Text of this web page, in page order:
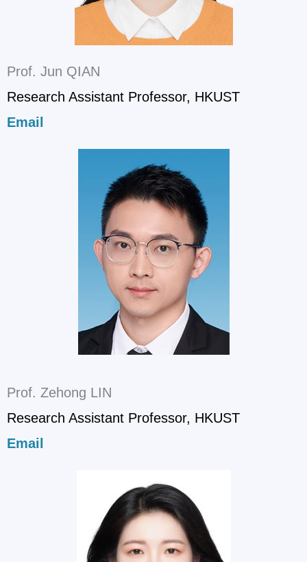
Prof. Jun QIAN
Research Assistant Professor, HKUST
Email
Prof. Zehong LIN
Research Assistant Professor, HKUST
Email